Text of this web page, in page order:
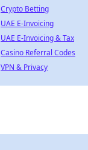
Crypto Betting
UAE E-Invoicing
UAE E-Invoicing & Tax
Casino Referral Codes
VPN & Privacy